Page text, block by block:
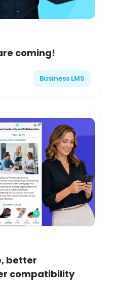
coming!
Business LMS
better
compatibility